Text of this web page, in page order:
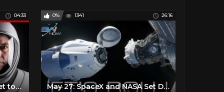
04:33
Meet the two astronauts set to make history in a SpaceX capsule
0% 1341 26:16
May 27: SpaceX and NASA Set Date for First Manned USA Launch in 9 Years